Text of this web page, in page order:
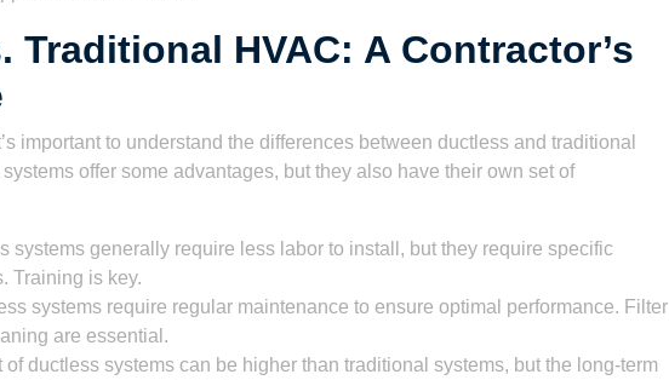
Traditional HVAC: A Contractor’s
important to understand the differences between ductless and traditional
offer some advantages, but they also have their own set of
systems generally require less labor to install, but they require specific
Training is key.
systems require regular maintenance to ensure optimal performance. Filter
are essential.
ductless systems can be higher than traditional systems, but the long-term